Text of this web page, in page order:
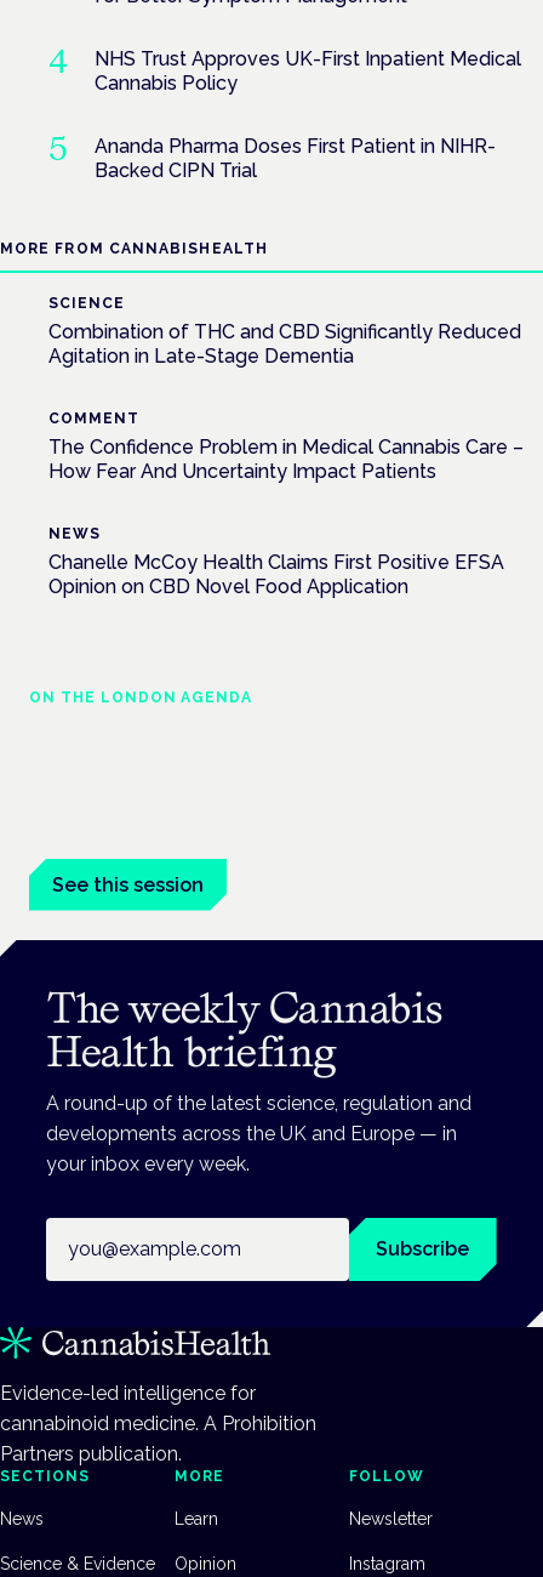
NHS Trust Approves UK-First Inpatient Medical
Cannabis Policy
Ananda Pharma Doses First Patient in NIHR-
Backed CIPN Trial
MORE FROM CANNABISHEALTH
SCIENCE
Combination of THC and CBD Significantly Reduced
Agitation in Late-Stage Dementia
COMMENT
The Confidence Problem in Medical Cannabis Care –
How Fear And Uncertainty Impact Patients
NEWS
Chanelle McCoy Health Claims First Positive EFSA
Opinion on CBD Novel Food Application
ON THE LONDON AGENDA
See this session
The weekly Cannabis
Health briefing
A round-up of the latest science, regulation and
developments across the UK and Europe — in
your inbox every week.
Subscribe
Evidence-led intelligence for
cannabinoid medicine. A Prohibition
Partners publication.
SECTIONS
News
Science & Evidence
MORE
Learn
Opinion
FOLLOW
Newsletter
Instagram